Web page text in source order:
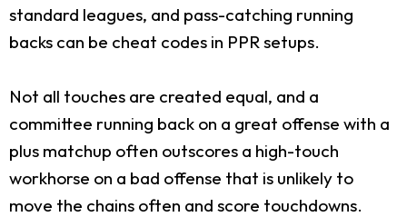
standard leagues, and pass-catching running
backs can be cheat codes in PPR setups.
Not all touches are created equal, and a
committee running back on a great offense with a
plus matchup often outscores a high-touch
workhorse on a bad offense that is unlikely to
move the chains often and score touchdowns.